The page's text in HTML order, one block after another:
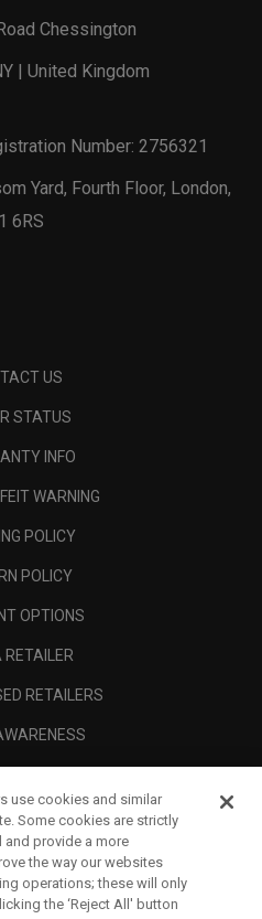
Chessington
| United Kingdom
Number: 2756321
Yard, Fourth Floor, London,
6RS
US
STATUS
INFO
WARNING
POLICY
POLICY
OPTIONS
RETAILER
RETAILERS
use cookies and similar
Some cookies are strictly
and provide a more
the way our websites
operations; these will only
the ‘Reject All' button